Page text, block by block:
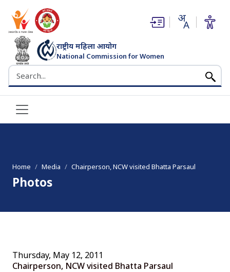
राष्ट्रीय महिला आयोग
National Commission for Women
भारत सरकार
Search the NCW website
(opens in new window)
(opens in new window)
Home Media Chairperson, NCW visited Bhatta Parsaul
Photos
Thursday, May 12, 2011
Chairperson, NCW visited Bhatta Parsaul